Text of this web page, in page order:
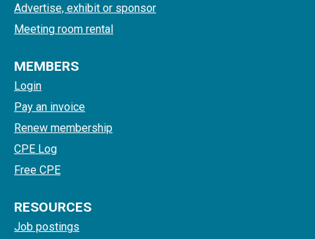
Advertise, exhibit or sponsor
Meeting room rental
MEMBERS
Login
Pay an invoice
Renew membership
CPE Log
Free CPE
RESOURCES
Job postings